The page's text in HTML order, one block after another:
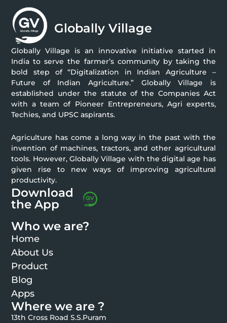
Globally Village
Globally Village is an innovative initiative started in
India to serve the farmer’s community by taking the
bold step of “Digitalization in Indian Agriculture –
Future of Indian Agriculture.” Globally Village is
established under the statute of the Companies Act
with a team of Pioneer Entrepreneurs, Agri experts,
Techies, and UPSC aspirants.
Agriculture has come a long way in the past with the
invention of machines, tractors, and other agricultural
tools. However, Globally Village with the digital age has
given rise to new ways of improving agricultural
productivity.
Download
the App
Who we are?
Home
About Us
Product
Blog
Apps
Where we are ?
13th Cross Road S.S.Puram